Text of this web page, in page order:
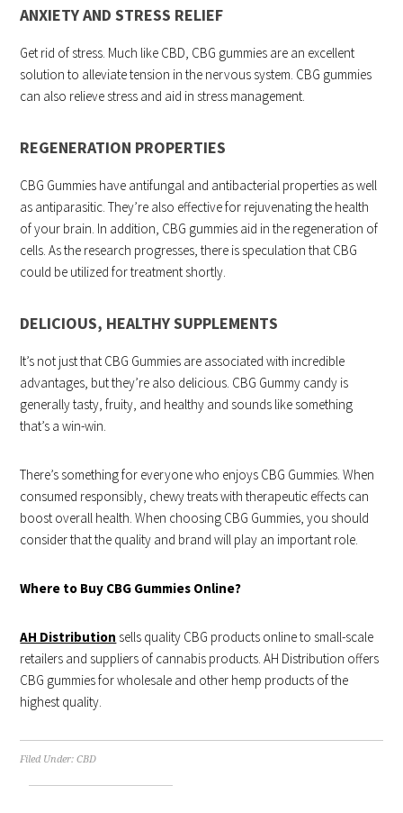
ANXIETY AND STRESS RELIEF
Get rid of stress. Much like CBD, CBG gummies are an excellent
solution to alleviate tension in the nervous system. CBG gummies
can also relieve stress and aid in stress management.
REGENERATION PROPERTIES
CBG Gummies have antifungal and antibacterial properties as well
as antiparasitic. They’re also effective for rejuvenating the health
of your brain. In addition, CBG gummies aid in the regeneration of
cells. As the research progresses, there is speculation that CBG
could be utilized for treatment shortly.
DELICIOUS, HEALTHY SUPPLEMENTS
It’s not just that CBG Gummies are associated with incredible
advantages, but they’re also delicious. CBG Gummy candy is
generally tasty, fruity, and healthy and sounds like something
that’s a win-win.
There’s something for everyone who enjoys CBG Gummies. When
consumed responsibly, chewy treats with therapeutic effects can
boost overall health. When choosing CBG Gummies, you should
consider that the quality and brand will play an important role.
Where to Buy CBG Gummies Online?
AH Distribution sells quality CBG products online to small-scale
retailers and suppliers of cannabis products. AH Distribution offers
CBG gummies for wholesale and other hemp products of the
highest quality.
Filed Under:CBD